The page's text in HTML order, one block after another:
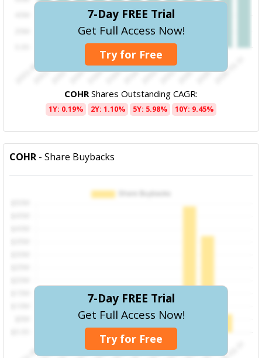
7-Day FREE Trial
Get Full Access Now!
Try for Free
COHRShares Outstanding CAGR:
1Y: 0.19% 2Y: 1.10% 5Y: 5.98% 10Y: 9.45%
COHR - Share Buybacks
7-Day FREE Trial
Get Full Access Now!
Try for Free